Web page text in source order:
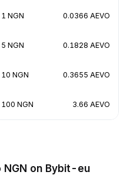
1 NGN 0.0366 AEVO
5 NGN 0.1828 AEVO
10 NGN 0.3655 AEVO
100 NGN 3.66 AEVO
NGN on Bybit-eu